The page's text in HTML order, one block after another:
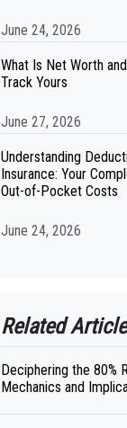
June 24, 2026
What Is Net Worth
Track Yours
June 27, 2026
Understanding
Insurance: Your
Out-of-Pocket Costs
June 24, 2026
Related
Deciphering the 80%
Mechanics and